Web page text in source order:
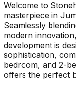
Welcome to
masterpiece in
Seamlessly
modern
development is
sophistication,
bedroom, and 2-
offers the perfect